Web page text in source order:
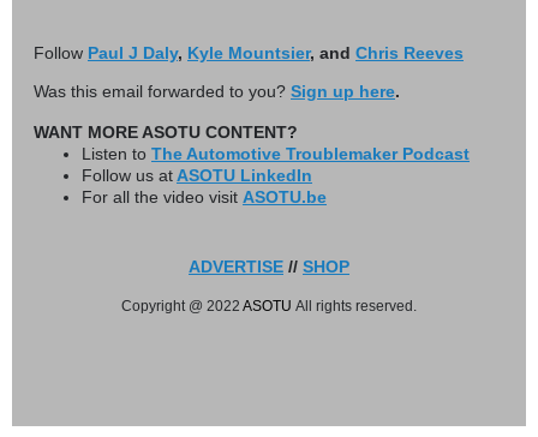
Follow Paul J Daly, Kyle Mountsier, and Chris Reeves
Was this email forwarded to you? Sign up here.
WANT MORE ASOTU CONTENT?
Listen to The Automotive Troublemaker Podcast
Follow us at ASOTU LinkedIn
For all the video visit ASOTU.be
ADVERTISE // SHOP
Copyright @ 2022 ASOTU All rights reserved.